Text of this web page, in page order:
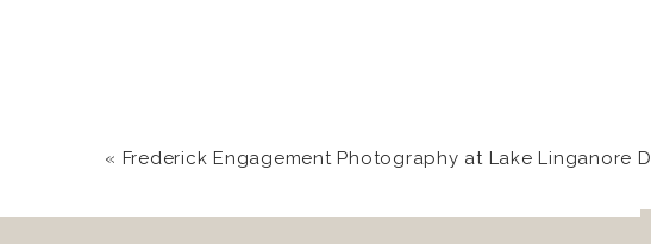
« Frederick Engagement Photography at Lake Linganore Dam